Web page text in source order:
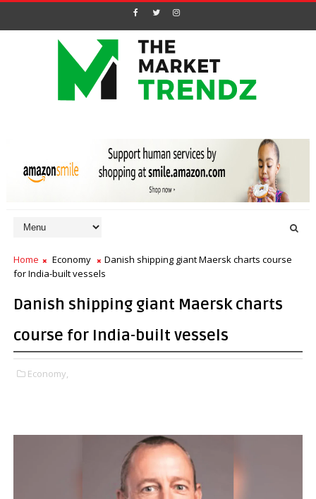
Home Economy
Danish shipping giant Maersk charts course
for India-built vessels
Danish shipping giant Maersk charts
course for India-built vessels
Economy,